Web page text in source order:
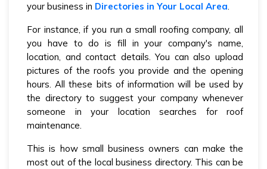
your business in Directories in Your Local Area.
For instance, if you run a small roofing company, all
you have to do is fill in your company's name,
location, and contact details. You can also upload
pictures of the roofs you provide and the opening
hours. All these bits of information will be used by
the directory to suggest your company whenever
someone in your location searches for roof
maintenance.
This is how small business owners can make the
most out of the local business directory. This can be